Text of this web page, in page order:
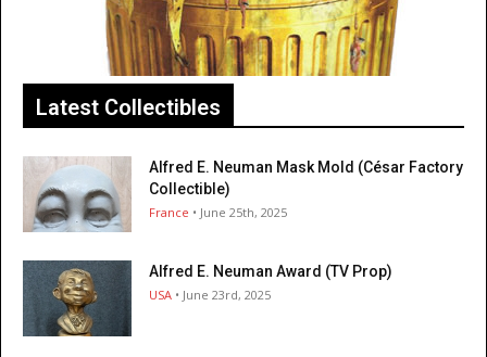
Latest Collectibles
Alfred E. Neuman Mask Mold (César Factory
Collectible)
France • June 25th, 2025
Alfred E. Neuman Award (TV Prop)
USA • June 23rd, 2025